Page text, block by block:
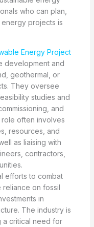
who can plan,
projects is
Energy Project
development and
geothermal, or
They oversee
studies and
and
role often involves
resources, and
as liaising with
contractors,
efforts to combat
reliance on fossil
in
The industry is
a critical need for